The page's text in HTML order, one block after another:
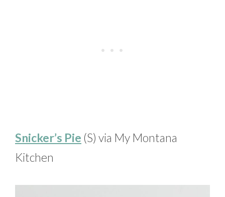
Snicker’s Pie (S) via My Montana
Kitchen